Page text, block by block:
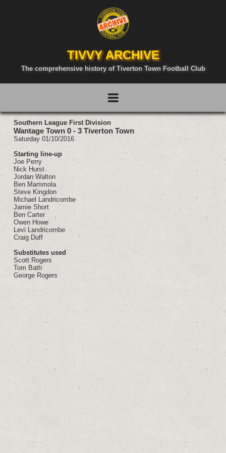
TIVVY ARCHIVE
The comprehensive history of Tiverton Town Football Club
Southern League First Division
Wantage Town 0 - 3 Tiverton Town
Saturday 01/10/2016
Starting line-up
Joe Perry
Nick Hurst
Jordan Walton
Ben Mammola
Steve Kingdon
Michael Landricombe
Jamie Short
Ben Carter
Owen Howe
Levi Landricombe
Craig Duff
Substitutes used
Scott Rogers
Tom Bath
George Rogers